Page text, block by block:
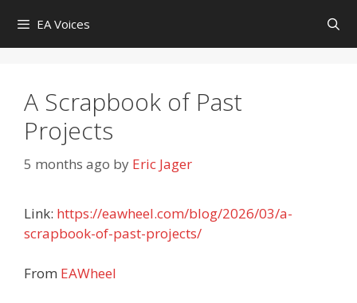
content
EA Voices
A Scrapbook of Past
Projects
5 months ago by Eric Jager
Link: https://eawheel.com/blog/2026/03/a-
scrapbook-of-past-projects/
From EAWheel